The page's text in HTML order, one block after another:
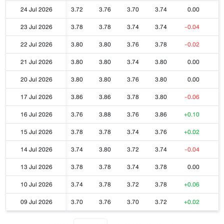
24 Jul 2026
3.72 3.76 3.70 3.74
0.00
23 Jul 2026
3.78 3.78 3.74 3.74 -0.04
22 Jul 2026
3.80 3.80 3.76 3.78 -0.02
21 Jul 2026
3.80 3.80 3.74 3.80
0.00
20 Jul 2026
3.80 3.80 3.76 3.80
0.00
17 Jul 2026
3.86 3.86 3.78 3.80 -0.06
16 Jul 2026
3.76 3.88 3.76 3.86 +0.10
15 Jul 2026
3.78 3.78 3.74 3.76 +0.02
14 Jul 2026
3.74 3.80 3.72 3.74 -0.04
13 Jul 2026
3.78 3.78 3.74 3.78
0.00
10 Jul 2026
3.74 3.78 3.72 3.78 +0.06
09 Jul 2026
3.70 3.76 3.70 3.72 +0.02